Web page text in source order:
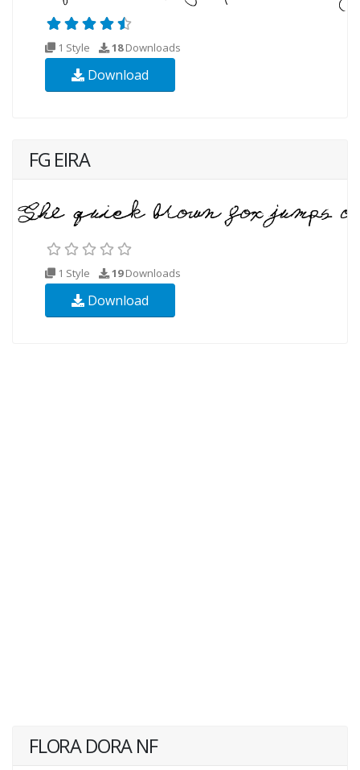
1 Style 18Downloads
Download
FG EIRA
1 Style 19Downloads
Download
FLORA DORA NF